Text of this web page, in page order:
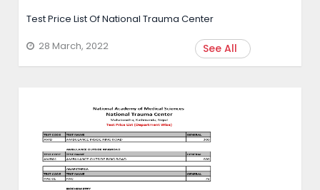
Test Price List Of National Trauma Center
28 March, 2022
See All